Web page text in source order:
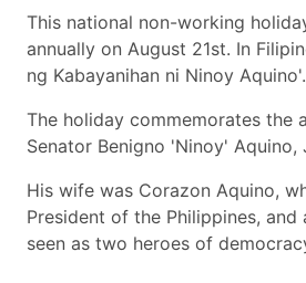
This national non-working
annually on August 21st. In
ng Kabayanihan ni Ninoy Aquino'.
The holiday commemorates the
Senator Benigno 'Ninoy' Aquino,
His wife was Corazon Aquino,
President of the Philippines, and
seen as two heroes of